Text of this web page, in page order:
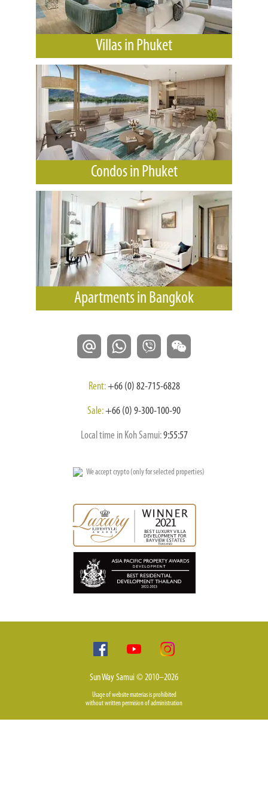
Villas in Phuket
Condos in Phuket
Apartments in Bangkok
Rent:+66 (0) 82-715-6828
Sale:+66 (0) 9-300-100-90
Local time in Koh Samui:9:55:58
We accept crypto (only for selected properties)
Sun Way Samui © 2010–2026
Usage of website materias is prohibited
without written permision of administration